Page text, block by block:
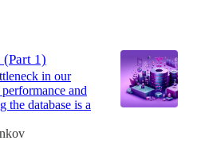
(Part 1)
in our
and
the database is a